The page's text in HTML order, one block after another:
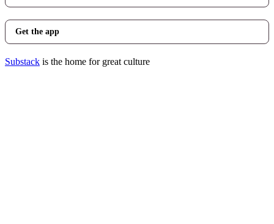
Get the app
Substack is the home for great culture